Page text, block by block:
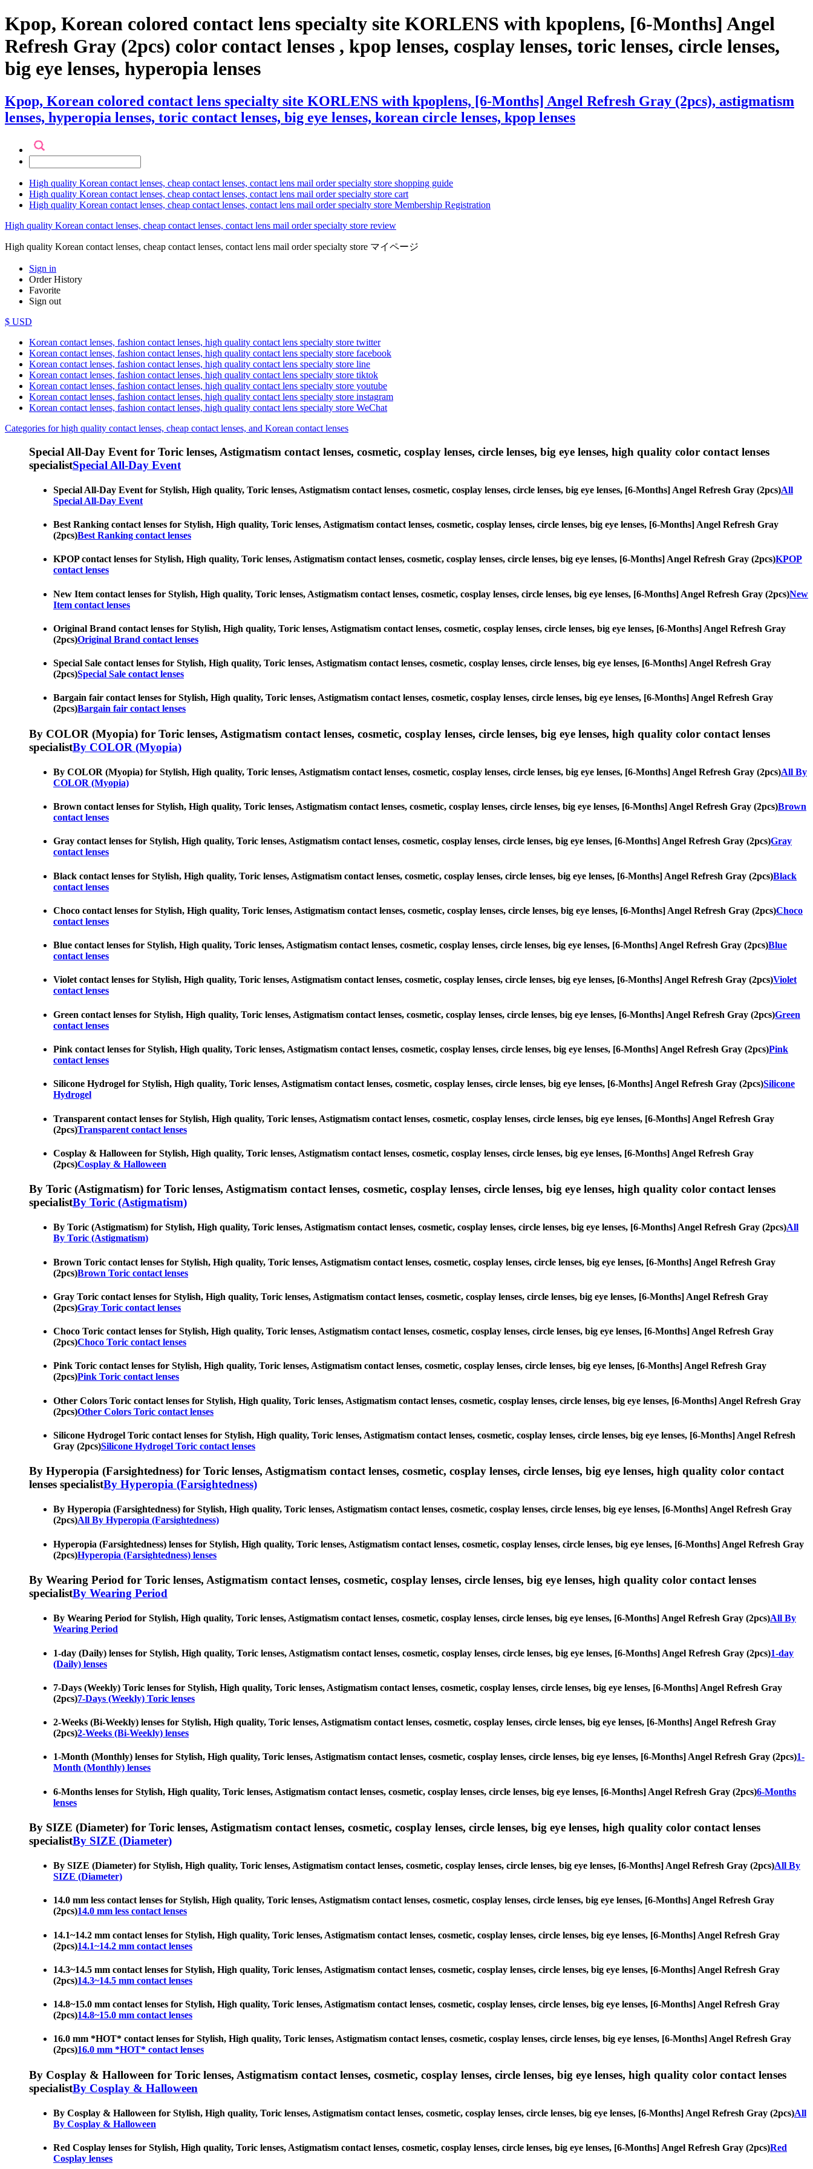
Kpop, Korean colored contact lens specialty site KORLENS with kpoplens, [6-Months] Angel
Refresh Gray (2pcs) color contact lenses , kpop lenses, cosplay lenses, toric lenses, circle lenses,
big eye lenses, hyperopia lenses
Kpop, Korean colored contact lens specialty site KORLENS with kpoplens, [6-Months] Angel Refresh Gray (2pcs), astigmatism
lenses, hyperopia lenses, toric contact lenses, big eye lenses, korean circle lenses, kpop lenses
High quality Korean contact lenses, cheap contact lenses, contact lens mail order specialty store shopping guide
High quality Korean contact lenses, cheap contact lenses, contact lens mail order specialty store cart
High quality Korean contact lenses, cheap contact lenses, contact lens mail order specialty store Membership Registration
High quality Korean contact lenses, cheap contact lenses, contact lens mail order specialty store review
High quality Korean contact lenses, cheap contact lenses, contact lens mail order specialty store マイページ
Sign in
Order History
Favorite
Sign out
$ USD
Korean contact lenses, fashion contact lenses, high quality contact lens specialty store twitter
Korean contact lenses, fashion contact lenses, high quality contact lens specialty store facebook
Korean contact lenses, fashion contact lenses, high quality contact lens specialty store line
Korean contact lenses, fashion contact lenses, high quality contact lens specialty store tiktok
Korean contact lenses, fashion contact lenses, high quality contact lens specialty store youtube
Korean contact lenses, fashion contact lenses, high quality contact lens specialty store instagram
Korean contact lenses, fashion contact lenses, high quality contact lens specialty store WeChat
Categories for high quality contact lenses, cheap contact lenses, and Korean contact lenses
Special All-Day Event for Toric lenses, Astigmatism contact lenses, cosmetic, cosplay lenses, circle lenses, big eye lenses, high quality color contact lenses
specialistSpecial All-Day Event
Special All-Day Event for Stylish, High quality, Toric lenses, Astigmatism contact lenses, cosmetic, cosplay lenses, circle lenses, big eye lenses, [6-Months] Angel Refresh Gray (2pcs)All
Special All-Day Event
Best Ranking contact lenses for Stylish, High quality, Toric lenses, Astigmatism contact lenses, cosmetic, cosplay lenses, circle lenses, big eye lenses, [6-Months] Angel Refresh Gray
(2pcs)Best Ranking contact lenses
KPOP contact lenses for Stylish, High quality, Toric lenses, Astigmatism contact lenses, cosmetic, cosplay lenses, circle lenses, big eye lenses, [6-Months] Angel Refresh Gray (2pcs)KPOP
contact lenses
New Item contact lenses for Stylish, High quality, Toric lenses, Astigmatism contact lenses, cosmetic, cosplay lenses, circle lenses, big eye lenses, [6-Months] Angel Refresh Gray (2pcs)New
Item contact lenses
Original Brand contact lenses for Stylish, High quality, Toric lenses, Astigmatism contact lenses, cosmetic, cosplay lenses, circle lenses, big eye lenses, [6-Months] Angel Refresh Gray
(2pcs)Original Brand contact lenses
Special Sale contact lenses for Stylish, High quality, Toric lenses, Astigmatism contact lenses, cosmetic, cosplay lenses, circle lenses, big eye lenses, [6-Months] Angel Refresh Gray
(2pcs)Special Sale contact lenses
Bargain fair contact lenses for Stylish, High quality, Toric lenses, Astigmatism contact lenses, cosmetic, cosplay lenses, circle lenses, big eye lenses, [6-Months] Angel Refresh Gray
(2pcs)Bargain fair contact lenses
By COLOR (Myopia) for Toric lenses, Astigmatism contact lenses, cosmetic, cosplay lenses, circle lenses, big eye lenses, high quality color contact lenses
specialistBy COLOR (Myopia)
By COLOR (Myopia) for Stylish, High quality, Toric lenses, Astigmatism contact lenses, cosmetic, cosplay lenses, circle lenses, big eye lenses, [6-Months] Angel Refresh Gray (2pcs)All By
COLOR (Myopia)
Brown contact lenses for Stylish, High quality, Toric lenses, Astigmatism contact lenses, cosmetic, cosplay lenses, circle lenses, big eye lenses, [6-Months] Angel Refresh Gray (2pcs)Brown
contact lenses
Gray contact lenses for Stylish, High quality, Toric lenses, Astigmatism contact lenses, cosmetic, cosplay lenses, circle lenses, big eye lenses, [6-Months] Angel Refresh Gray (2pcs)Gray
contact lenses
Black contact lenses for Stylish, High quality, Toric lenses, Astigmatism contact lenses, cosmetic, cosplay lenses, circle lenses, big eye lenses, [6-Months] Angel Refresh Gray (2pcs)Black
contact lenses
Choco contact lenses for Stylish, High quality, Toric lenses, Astigmatism contact lenses, cosmetic, cosplay lenses, circle lenses, big eye lenses, [6-Months] Angel Refresh Gray (2pcs)Choco
contact lenses
Blue contact lenses for Stylish, High quality, Toric lenses, Astigmatism contact lenses, cosmetic, cosplay lenses, circle lenses, big eye lenses, [6-Months] Angel Refresh Gray (2pcs)Blue
contact lenses
Violet contact lenses for Stylish, High quality, Toric lenses, Astigmatism contact lenses, cosmetic, cosplay lenses, circle lenses, big eye lenses, [6-Months] Angel Refresh Gray (2pcs)Violet
contact lenses
Green contact lenses for Stylish, High quality, Toric lenses, Astigmatism contact lenses, cosmetic, cosplay lenses, circle lenses, big eye lenses, [6-Months] Angel Refresh Gray (2pcs)Green
contact lenses
Pink contact lenses for Stylish, High quality, Toric lenses, Astigmatism contact lenses, cosmetic, cosplay lenses, circle lenses, big eye lenses, [6-Months] Angel Refresh Gray (2pcs)Pink
contact lenses
Silicone Hydrogel for Stylish, High quality, Toric lenses, Astigmatism contact lenses, cosmetic, cosplay lenses, circle lenses, big eye lenses, [6-Months] Angel Refresh Gray (2pcs)Silicone
Hydrogel
Transparent contact lenses for Stylish, High quality, Toric lenses, Astigmatism contact lenses, cosmetic, cosplay lenses, circle lenses, big eye lenses, [6-Months] Angel Refresh Gray
(2pcs)Transparent contact lenses
Cosplay & Halloween for Stylish, High quality, Toric lenses, Astigmatism contact lenses, cosmetic, cosplay lenses, circle lenses, big eye lenses, [6-Months] Angel Refresh Gray
(2pcs)Cosplay & Halloween
By Toric (Astigmatism) for Toric lenses, Astigmatism contact lenses, cosmetic, cosplay lenses, circle lenses, big eye lenses, high quality color contact lenses
specialistBy Toric (Astigmatism)
By Toric (Astigmatism) for Stylish, High quality, Toric lenses, Astigmatism contact lenses, cosmetic, cosplay lenses, circle lenses, big eye lenses, [6-Months] Angel Refresh Gray (2pcs)All
By Toric (Astigmatism)
Brown Toric contact lenses for Stylish, High quality, Toric lenses, Astigmatism contact lenses, cosmetic, cosplay lenses, circle lenses, big eye lenses, [6-Months] Angel Refresh Gray
(2pcs)Brown Toric contact lenses
Gray Toric contact lenses for Stylish, High quality, Toric lenses, Astigmatism contact lenses, cosmetic, cosplay lenses, circle lenses, big eye lenses, [6-Months] Angel Refresh Gray
(2pcs)Gray Toric contact lenses
Choco Toric contact lenses for Stylish, High quality, Toric lenses, Astigmatism contact lenses, cosmetic, cosplay lenses, circle lenses, big eye lenses, [6-Months] Angel Refresh Gray
(2pcs)Choco Toric contact lenses
Pink Toric contact lenses for Stylish, High quality, Toric lenses, Astigmatism contact lenses, cosmetic, cosplay lenses, circle lenses, big eye lenses, [6-Months] Angel Refresh Gray
(2pcs)Pink Toric contact lenses
Other Colors Toric contact lenses for Stylish, High quality, Toric lenses, Astigmatism contact lenses, cosmetic, cosplay lenses, circle lenses, big eye lenses, [6-Months] Angel Refresh Gray
(2pcs)Other Colors Toric contact lenses
Silicone Hydrogel Toric contact lenses for Stylish, High quality, Toric lenses, Astigmatism contact lenses, cosmetic, cosplay lenses, circle lenses, big eye lenses, [6-Months] Angel Refresh
Gray (2pcs)Silicone Hydrogel Toric contact lenses
By Hyperopia (Farsightedness) for Toric lenses, Astigmatism contact lenses, cosmetic, cosplay lenses, circle lenses, big eye lenses, high quality color contact
lenses specialistBy Hyperopia (Farsightedness)
By Hyperopia (Farsightedness) for Stylish, High quality, Toric lenses, Astigmatism contact lenses, cosmetic, cosplay lenses, circle lenses, big eye lenses, [6-Months] Angel Refresh Gray
(2pcs)All By Hyperopia (Farsightedness)
Hyperopia (Farsightedness) lenses for Stylish, High quality, Toric lenses, Astigmatism contact lenses, cosmetic, cosplay lenses, circle lenses, big eye lenses, [6-Months] Angel Refresh Gray
(2pcs)Hyperopia (Farsightedness) lenses
By Wearing Period for Toric lenses, Astigmatism contact lenses, cosmetic, cosplay lenses, circle lenses, big eye lenses, high quality color contact lenses
specialistBy Wearing Period
By Wearing Period for Stylish, High quality, Toric lenses, Astigmatism contact lenses, cosmetic, cosplay lenses, circle lenses, big eye lenses, [6-Months] Angel Refresh Gray (2pcs)All By
Wearing Period
1-day (Daily) lenses for Stylish, High quality, Toric lenses, Astigmatism contact lenses, cosmetic, cosplay lenses, circle lenses, big eye lenses, [6-Months] Angel Refresh Gray (2pcs)1-day
(Daily) lenses
7-Days (Weekly) Toric lenses for Stylish, High quality, Toric lenses, Astigmatism contact lenses, cosmetic, cosplay lenses, circle lenses, big eye lenses, [6-Months] Angel Refresh Gray
(2pcs)7-Days (Weekly) Toric lenses
2-Weeks (Bi-Weekly) lenses for Stylish, High quality, Toric lenses, Astigmatism contact lenses, cosmetic, cosplay lenses, circle lenses, big eye lenses, [6-Months] Angel Refresh Gray
(2pcs)2-Weeks (Bi-Weekly) lenses
1-Month (Monthly) lenses for Stylish, High quality, Toric lenses, Astigmatism contact lenses, cosmetic, cosplay lenses, circle lenses, big eye lenses, [6-Months] Angel Refresh Gray (2pcs)1-
Month (Monthly) lenses
6-Months lenses for Stylish, High quality, Toric lenses, Astigmatism contact lenses, cosmetic, cosplay lenses, circle lenses, big eye lenses, [6-Months] Angel Refresh Gray (2pcs)6-Months
lenses
By SIZE (Diameter) for Toric lenses, Astigmatism contact lenses, cosmetic, cosplay lenses, circle lenses, big eye lenses, high quality color contact lenses
specialistBy SIZE (Diameter)
By SIZE (Diameter) for Stylish, High quality, Toric lenses, Astigmatism contact lenses, cosmetic, cosplay lenses, circle lenses, big eye lenses, [6-Months] Angel Refresh Gray (2pcs)All By
SIZE (Diameter)
14.0 mm less contact lenses for Stylish, High quality, Toric lenses, Astigmatism contact lenses, cosmetic, cosplay lenses, circle lenses, big eye lenses, [6-Months] Angel Refresh Gray
(2pcs)14.0 mm less contact lenses
14.1~14.2 mm contact lenses for Stylish, High quality, Toric lenses, Astigmatism contact lenses, cosmetic, cosplay lenses, circle lenses, big eye lenses, [6-Months] Angel Refresh Gray
(2pcs)14.1~14.2 mm contact lenses
14.3~14.5 mm contact lenses for Stylish, High quality, Toric lenses, Astigmatism contact lenses, cosmetic, cosplay lenses, circle lenses, big eye lenses, [6-Months] Angel Refresh Gray
(2pcs)14.3~14.5 mm contact lenses
14.8~15.0 mm contact lenses for Stylish, High quality, Toric lenses, Astigmatism contact lenses, cosmetic, cosplay lenses, circle lenses, big eye lenses, [6-Months] Angel Refresh Gray
(2pcs)14.8~15.0 mm contact lenses
16.0 mm *HOT* contact lenses for Stylish, High quality, Toric lenses, Astigmatism contact lenses, cosmetic, cosplay lenses, circle lenses, big eye lenses, [6-Months] Angel Refresh Gray
(2pcs)16.0 mm *HOT* contact lenses
By Cosplay & Halloween for Toric lenses, Astigmatism contact lenses, cosmetic, cosplay lenses, circle lenses, big eye lenses, high quality color contact lenses
specialistBy Cosplay & Halloween
By Cosplay & Halloween for Stylish, High quality, Toric lenses, Astigmatism contact lenses, cosmetic, cosplay lenses, circle lenses, big eye lenses, [6-Months] Angel Refresh Gray (2pcs)All
By Cosplay & Halloween
Red Cosplay lenses for Stylish, High quality, Toric lenses, Astigmatism contact lenses, cosmetic, cosplay lenses, circle lenses, big eye lenses, [6-Months] Angel Refresh Gray (2pcs)Red
Cosplay lenses